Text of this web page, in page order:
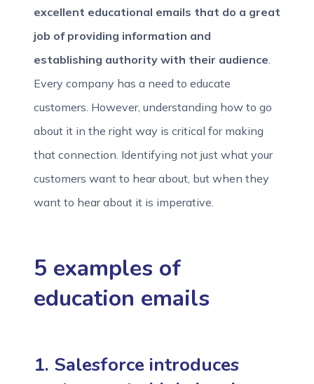
excellent educational emails that do a great
job of providing information and
establishing authority with their audience.
Every company has a need to educate
customers. However, understanding how to go
about it in the right way is critical for making
that connection. Identifying not just what your
customers want to hear about, but when they
want to hear about it is imperative.
5 examples of
education emails
1. Salesforce introduces